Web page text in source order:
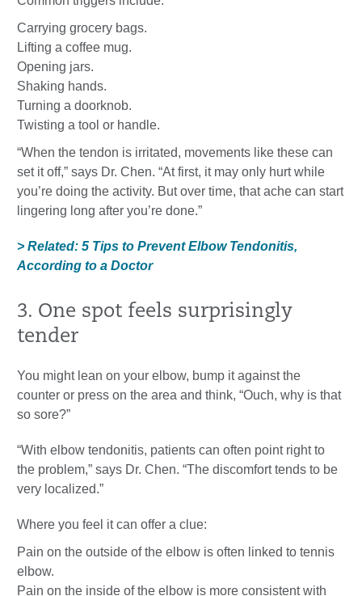
Carrying grocery bags.
Lifting a coffee mug.
Opening jars.
Shaking hands.
Turning a doorknob.
Twisting a tool or handle.
“When the tendon is irritated, movements like these can
set it off,” says Dr. Chen. “At first, it may only hurt while
you’re doing the activity. But over time, that ache can start
lingering long after you’re done.”
> Related: 5 Tips to Prevent Elbow Tendonitis,
According to a Doctor
3. One spot feels surprisingly
tender
You might lean on your elbow, bump it against the
counter or press on the area and think, “Ouch, why is that
so sore?”
“With elbow tendonitis, patients can often point right to
the problem,” says Dr. Chen. “The discomfort tends to be
very localized.”
Where you feel it can offer a clue:
Pain on the outside of the elbow is often linked to tennis
elbow.
Pain on the inside of the elbow is more consistent with